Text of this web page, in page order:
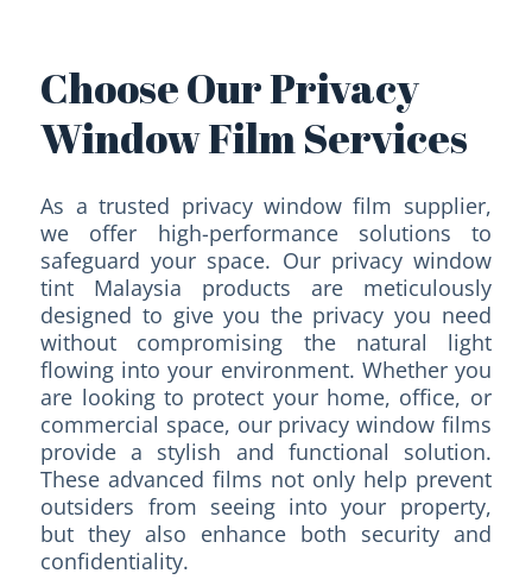
Choose Our Privacy
Window Film Services
As a trusted privacy window film supplier,
we offer high-performance solutions to
safeguard your space. Our privacy window
tint Malaysia products are meticulously
designed to give you the privacy you need
without compromising the natural light
flowing into your environment. Whether you
are looking to protect your home, office, or
commercial space, our privacy window films
provide a stylish and functional solution.
These advanced films not only help prevent
outsiders from seeing into your property,
but they also enhance both security and
confidentiality.